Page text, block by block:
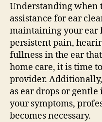
Understanding when
assistance for ear
maintaining your ear
persistent pain,
fullness in the ear
home care, it is time
provider.
as ear drops or
your symptoms,
becomes necessary.